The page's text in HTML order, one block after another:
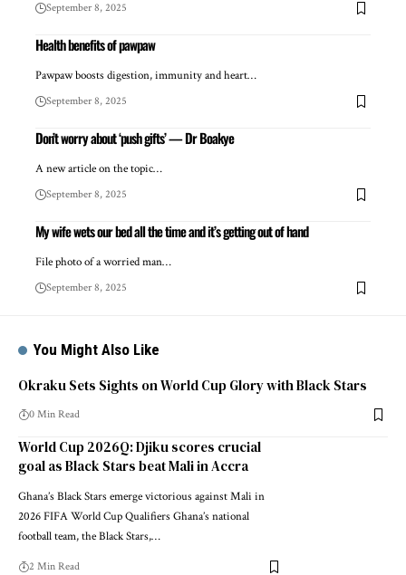
September 8, 2025
Health benefits of pawpaw
Pawpaw boosts digestion, immunity and heart…
September 8, 2025
Don’t worry about ‘push gifts’ — Dr Boakye
A new article on the topic…
September 8, 2025
My wife wets our bed all the time and it’s getting out of hand
File photo of a worried man…
September 8, 2025
You Might Also Like
Okraku Sets Sights on World Cup Glory with Black Stars
0 Min Read
World Cup 2026Q: Djiku scores crucial
goal as Black Stars beat Mali in Accra
Ghana’s Black Stars emerge victorious against Mali in
2026 FIFA World Cup Qualifiers Ghana’s national
football team, the Black Stars,…
2 Min Read